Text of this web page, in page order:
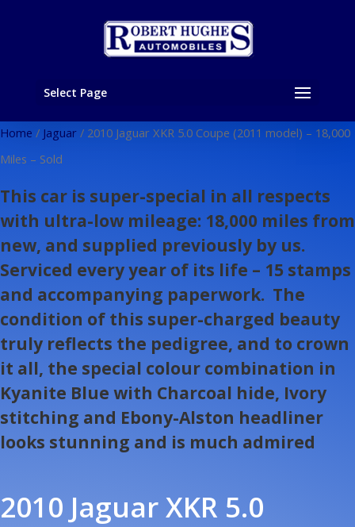
Select Page
Home / Jaguar / 2010 Jaguar XKR 5.0 Coupe (2011 model) – 18,000
Miles – Sold
This car is super-special in all respects
with ultra-low mileage: 18,000 miles from
new, and supplied previously by us.
Serviced every year of its life – 15 stamps
and accompanying paperwork. The
condition of this super-charged beauty
truly reflects the pedigree, and to crown
it all, the special colour combination in
Kyanite Blue with Charcoal hide, Ivory
stitching and Ebony-Alston headliner
looks stunning and is much admired
2010 Jaguar XKR 5.0